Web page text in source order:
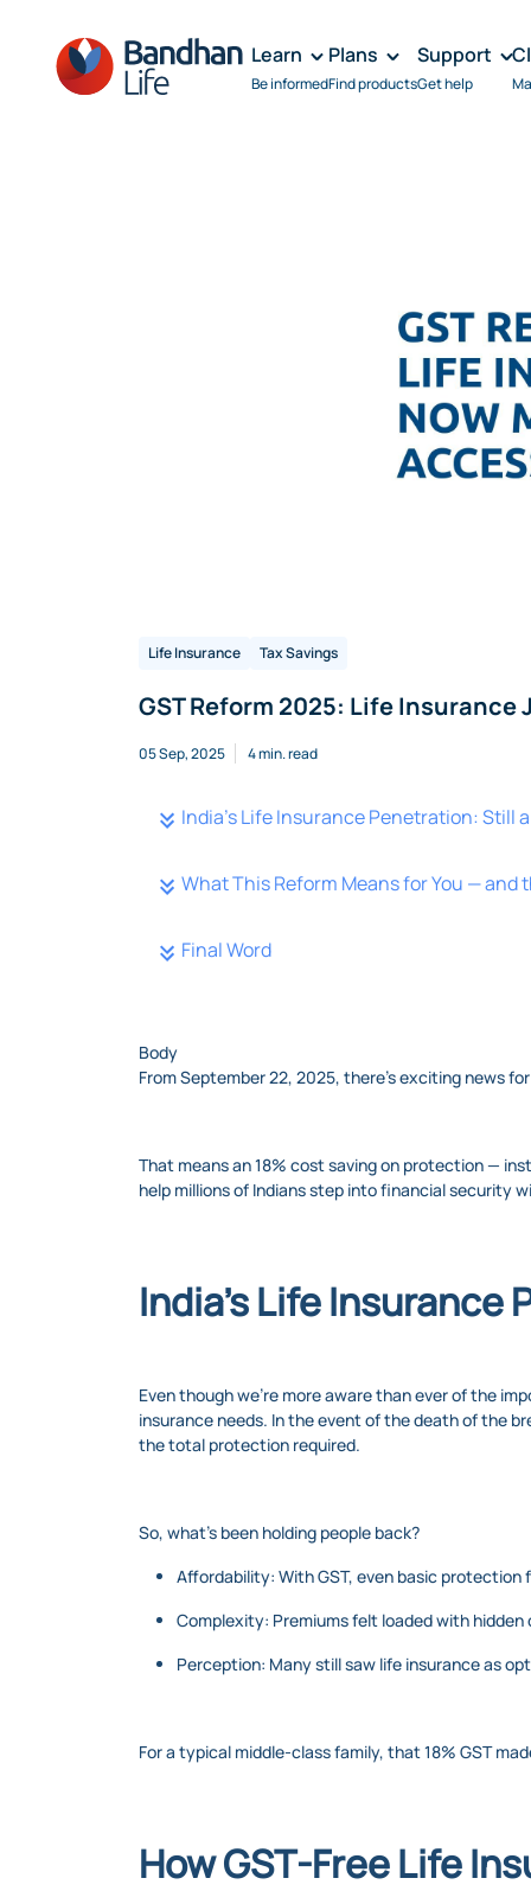
Learn
Be informed
Plans
Find products
Support
Get help
Life Insurance Tax Savings
GST Reform 2025: Life Insurance
05 Sep, 2025 4 min. read
India’s Life Insurance Penetration: Still
What This Reform Means for You —
Final Word
Body
From September 22, 2025, there's exciting news
That means an 18% cost saving on protection —
help millions of Indians step into financial security
India’s Life Insurance
Even though we’re more aware than ever of the
insurance needs. In the event of the death of the
the total protection required.
So, what’s been holding people back?
Affordability: With GST, even basic protection
Complexity: Premiums felt loaded with
Perception: Many still saw life insurance as
For a typical middle-class family, that 18% GST
How GST-Free Life